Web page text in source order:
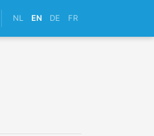
NL EN DE FR